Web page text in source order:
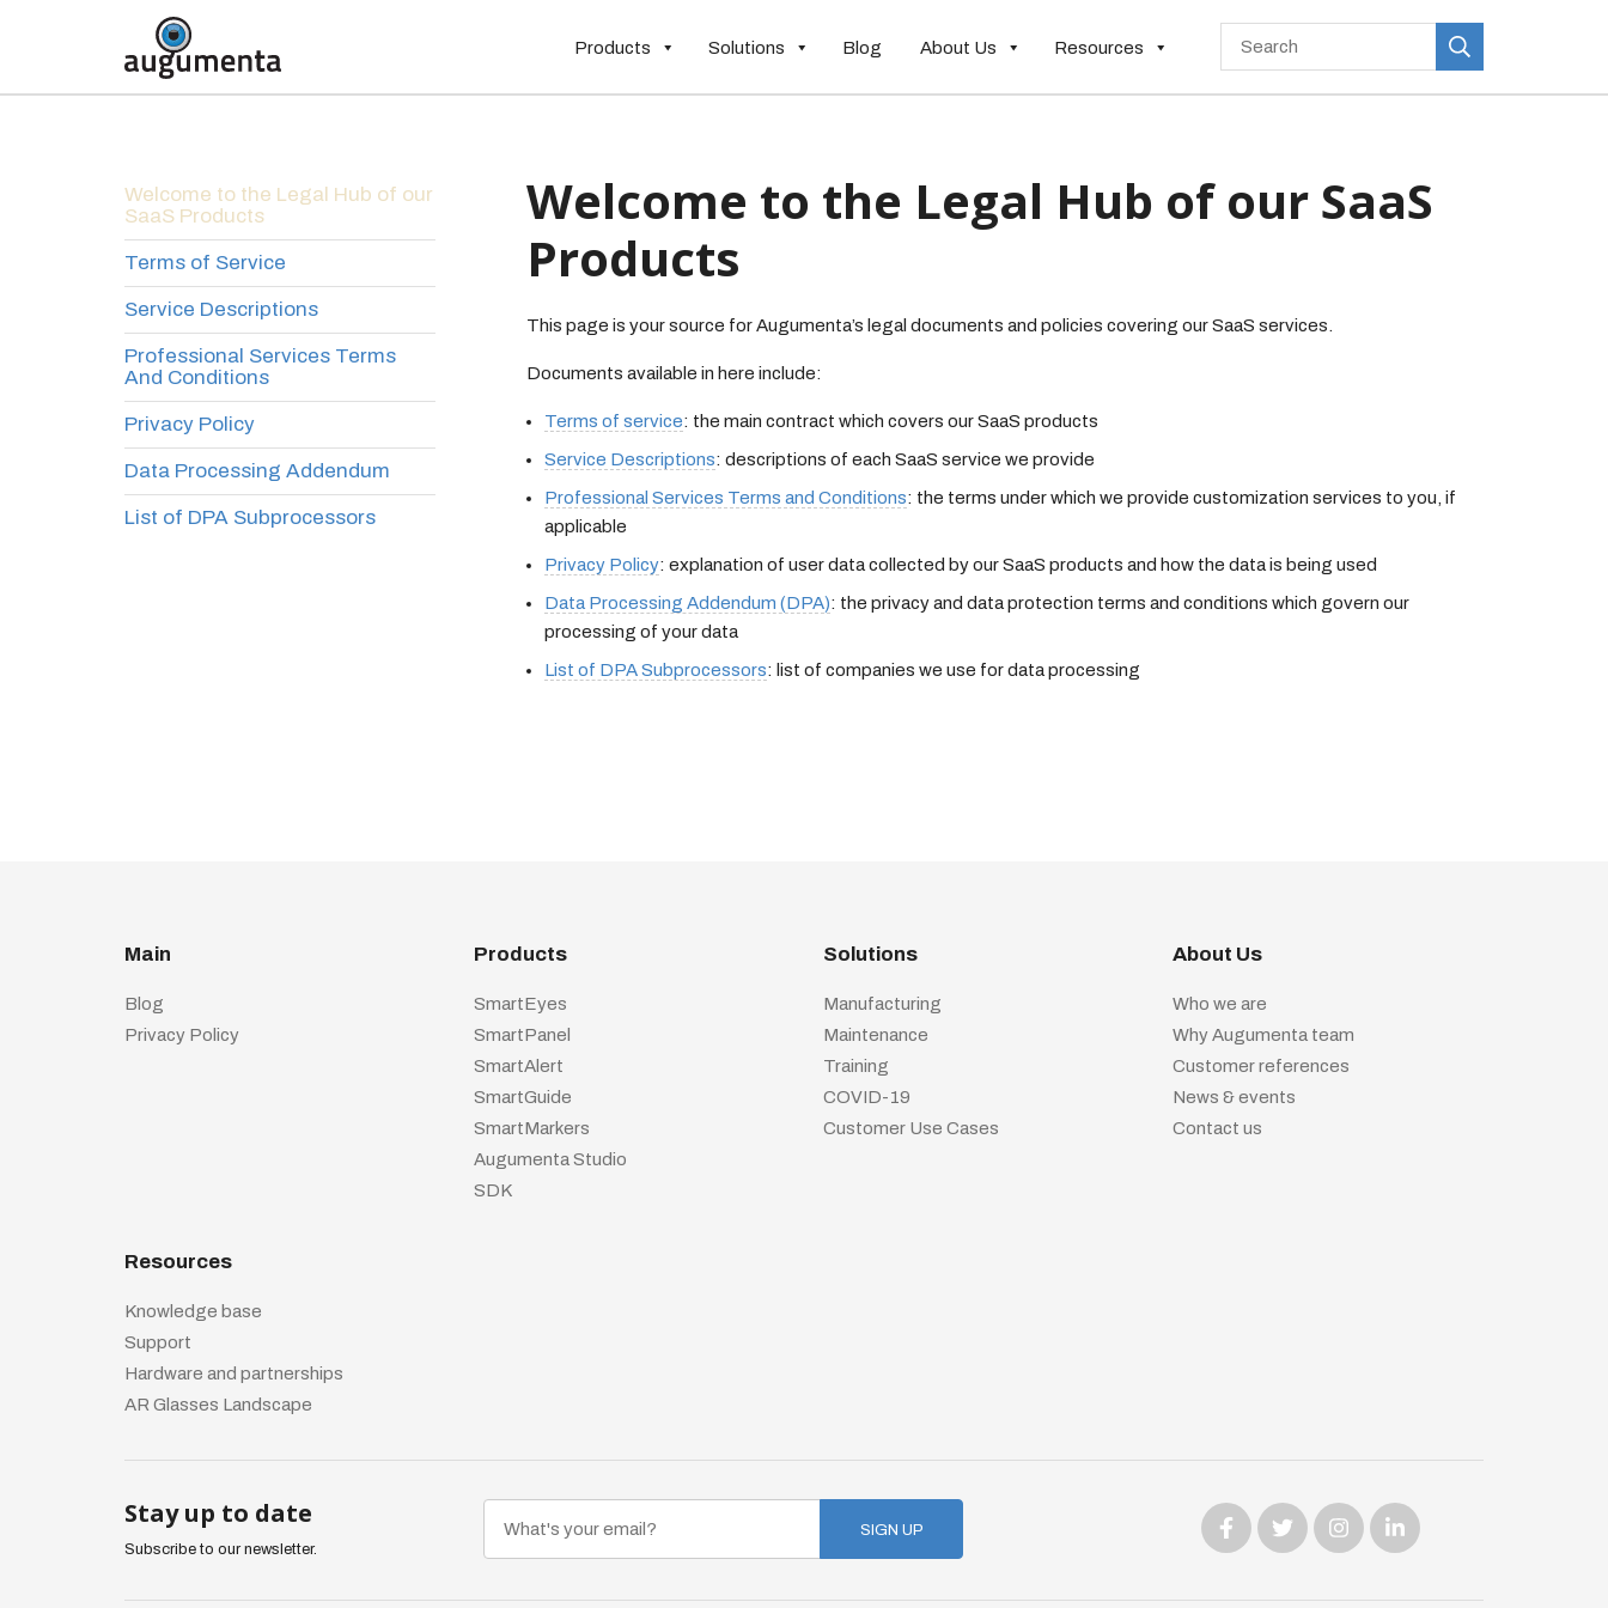
Products Solutions Blog About Us Resources
Welcome to the Legal Hub of our
SaaS Products
Terms of Service
Service Descriptions
Professional Services Terms
And Conditions
Privacy Policy
Data Processing Addendum
List of DPA Subprocessors
Welcome to the Legal Hub of our SaaS
Products
This page is your source for Augumenta’s legal documents and policies covering our SaaS services.
Documents available in here include:
Terms of service: the main contract which covers our SaaS products
Service Descriptions: descriptions of each SaaS service we provide
Professional Services Terms and Conditions: the terms under which we provide customization services to you, if
applicable
Privacy Policy: explanation of user data collected by our SaaS products and how the data is being used
Data Processing Addendum (DPA): the privacy and data protection terms and conditions which govern our
processing of your data
List of DPA Subprocessors: list of companies we use for data processing
Main
Blog
Privacy Policy
Products
SmartEyes
SmartPanel
SmartAlert
SmartGuide
SmartMarkers
Augumenta Studio
SDK
Solutions
Manufacturing
Maintenance
Training
COVID-19
Customer Use Cases
About Us
Who we are
Why Augumenta team
Customer references
News & events
Contact us
Resources
Knowledge base
Support
Hardware and partnerships
AR Glasses Landscape
Stay up to date
Subscribe to our newsletter.